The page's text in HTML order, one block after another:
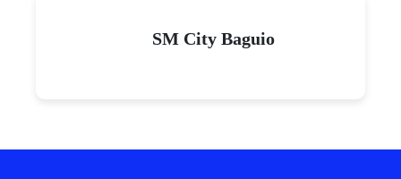
SM City Baguio